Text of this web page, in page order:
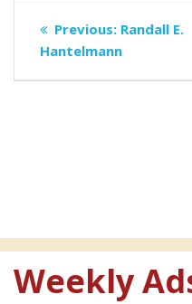
Post
navigation
Previous: Previous
post:
Randall E.
Hantelmann
Weekly